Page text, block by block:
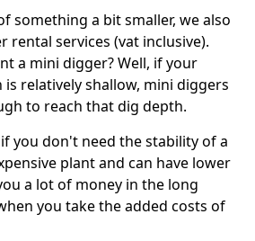
something a bit smaller, we also
rental services (vat inclusive).
a mini digger? Well, if your
relatively shallow, mini diggers
to reach that dig depth.
you don't need the stability of a
plant and can have lower
a lot of money in the long
you take the added costs of